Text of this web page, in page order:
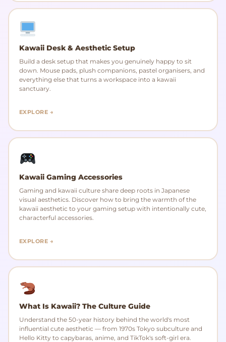
Kawaii Desk & Aesthetic Setup
Build a desk setup that makes you genuinely happy to sit
down. Mouse pads, plush companions, pastel organisers, and
everything else that turns a workspace into a kawaii
sanctuary.
EXPLORE →
Kawaii Gaming Accessories
Gaming and kawaii culture share deep roots in Japanese
visual aesthetics. Discover how to bring the warmth of the
kawaii aesthetic to your gaming setup with intentionally cute,
characterful accessories.
EXPLORE →
What Is Kawaii? The Culture Guide
Understand the 50-year history behind the world's most
influential cute aesthetic — from 1970s Tokyo subculture and
Hello Kitty to capybaras, anime, and TikTok's soft-girl era.